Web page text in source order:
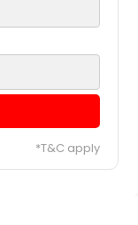
*T&C apply